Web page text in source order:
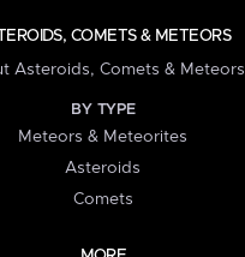
COMETS & METEORS
Asteroids, Comets & Meteors
BY TYPE
Meteors & Meteorites
Asteroids
Comets